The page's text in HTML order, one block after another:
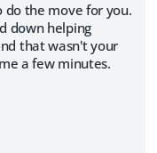
do the move for you.
down helping
that wasn't your
a few minutes.